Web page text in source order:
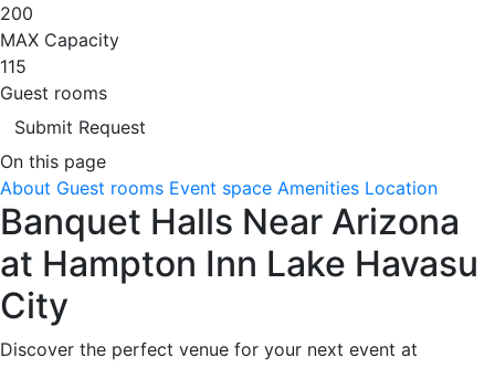
200
MAX Capacity
115
Guest rooms
Submit Request
On this page
About Guest rooms Event space Amenities Location
Banquet Halls Near Arizona
at Hampton Inn Lake Havasu
City
Discover the perfect venue for your next event at